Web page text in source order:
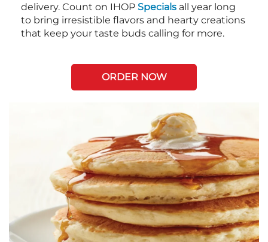
delivery. Count on IHOP Specials all year long
to bring irresistible flavors and hearty creations
that keep your taste buds calling for more.
ORDER NOW